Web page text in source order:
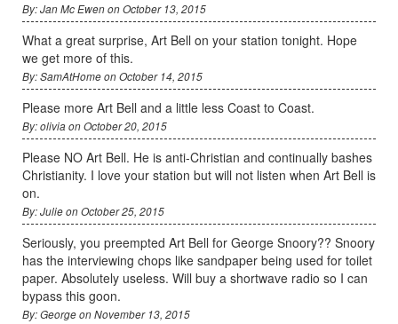
By: Jan Mc Ewen on October 13, 2015
What a great surprise, Art Bell on your station tonight. Hope
we get more of this.
By: SamAtHome on October 14, 2015
Please more Art Bell and a little less Coast to Coast.
By: olivia on October 20, 2015
Please NO Art Bell. He is anti-Christian and continually bashes
Christianity. I love your station but will not listen when Art Bell is
on.
By: Julie on October 25, 2015
Seriously, you preempted Art Bell for George Snoory?? Snoory
has the interviewing chops like sandpaper being used for toilet
paper. Absolutely useless. Will buy a shortwave radio so I can
bypass this goon.
By: George on November 13, 2015